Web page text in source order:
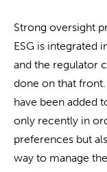
Strong oversight
ESG is integrated
and the regulator
done on that
have been added
only recently in
preferences but
way to manage